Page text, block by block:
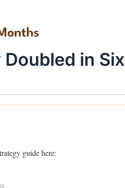
Doubled in Six
guide here: